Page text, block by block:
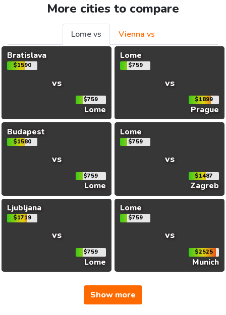
More cities to compare
Lome vs
Vienna vs
Bratislava
$1590
vs
$759
Lome
Lome
$759
vs
$1899
Prague
Budapest
$1580
vs
$759
Lome
Lome
$759
vs
$1487
Zagreb
Ljubljana
$1719
vs
$759
Lome
Lome
$759
vs
$2525
Munich
Show more